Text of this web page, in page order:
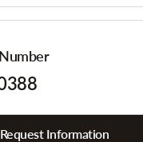
Request Information